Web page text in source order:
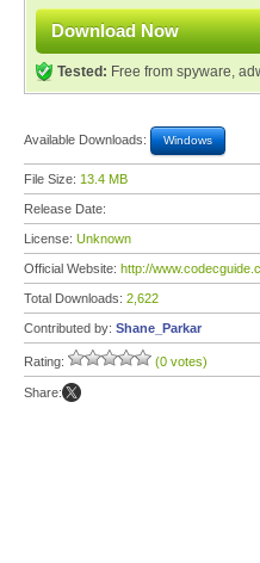
Download Now
Tested: Free from spyware,
Available Downloads: Windows
File Size: 13.4 MB
Release Date:
License: Unknown
Official Website: http://
Total Downloads: 2,622
Contributed by: Shane_Parkar
Rating: (0 votes)
Share: